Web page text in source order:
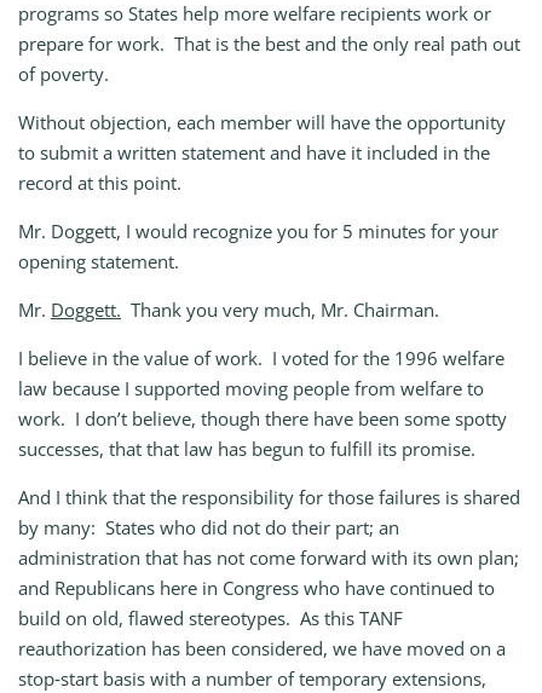
programs so States help more welfare recipients work or
prepare for work. That is the best and the only real path out
of poverty.
Without objection, each member will have the opportunity
to submit a written statement and have it included in the
record at this point.
Mr. Doggett, I would recognize you for 5 minutes for your
opening statement.
Mr. Doggett. Thank you very much, Mr. Chairman.
I believe in the value of work. I voted for the 1996 welfare
law because I supported moving people from welfare to
work. I don’t believe, though there have been some spotty
successes, that that law has begun to fulfill its promise.
And I think that the responsibility for those failures is shared
by many: States who did not do their part; an
administration that has not come forward with its own plan;
and Republicans here in Congress who have continued to
build on old, flawed stereotypes. As this TANF
reauthorization has been considered, we have moved on a
stop‑start basis with a number of temporary extensions,